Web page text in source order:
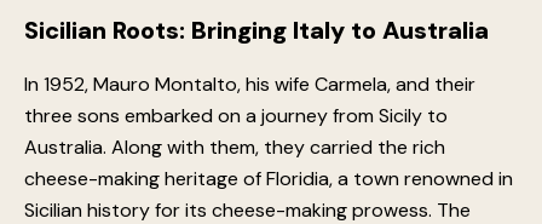
Sicilian Roots: Bringing Italy to Australia
In 1952, Mauro Montalto, his wife Carmela, and their
three sons embarked on a journey from Sicily to
Australia. Along with them, they carried the rich
cheese-making heritage of Floridia, a town renowned in
Sicilian history for its cheese-making prowess. The